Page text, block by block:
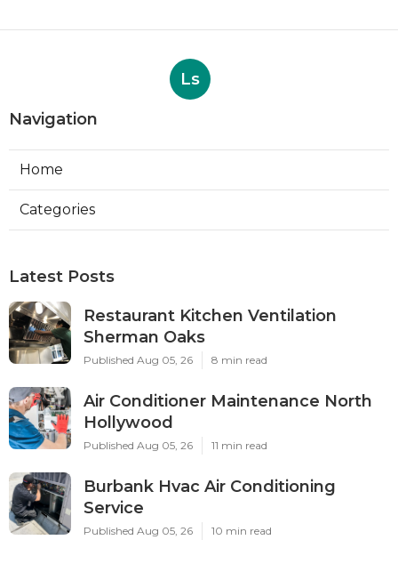
Ls
Navigation
Home
Categories
Latest Posts
Restaurant Kitchen Ventilation
Sherman Oaks
Published Aug 05, 26 8 min read
Air Conditioner Maintenance North
Hollywood
Published Aug 05, 26 11 min read
Burbank Hvac Air Conditioning
Service
Published Aug 05, 26 10 min read